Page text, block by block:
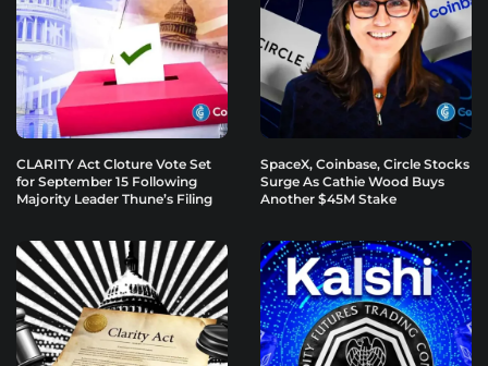
CLARITY Act Cloture Vote Set
for September 15 Following
Majority Leader Thune’s Filing
SpaceX, Coinbase, Circle Stocks
Surge As Cathie Wood Buys
Another $45M Stake